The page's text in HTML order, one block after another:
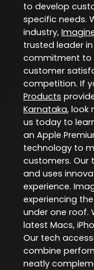
to develop
specific needs.
industry,
trusted leader
commitment to
customer
competition. If
Products
Karnataka, look
us today to
an Apple
technology to
customers. Our
and uses
experience.
experiencing
under one roof.
latest Macs,
Our tech
combine
neatly